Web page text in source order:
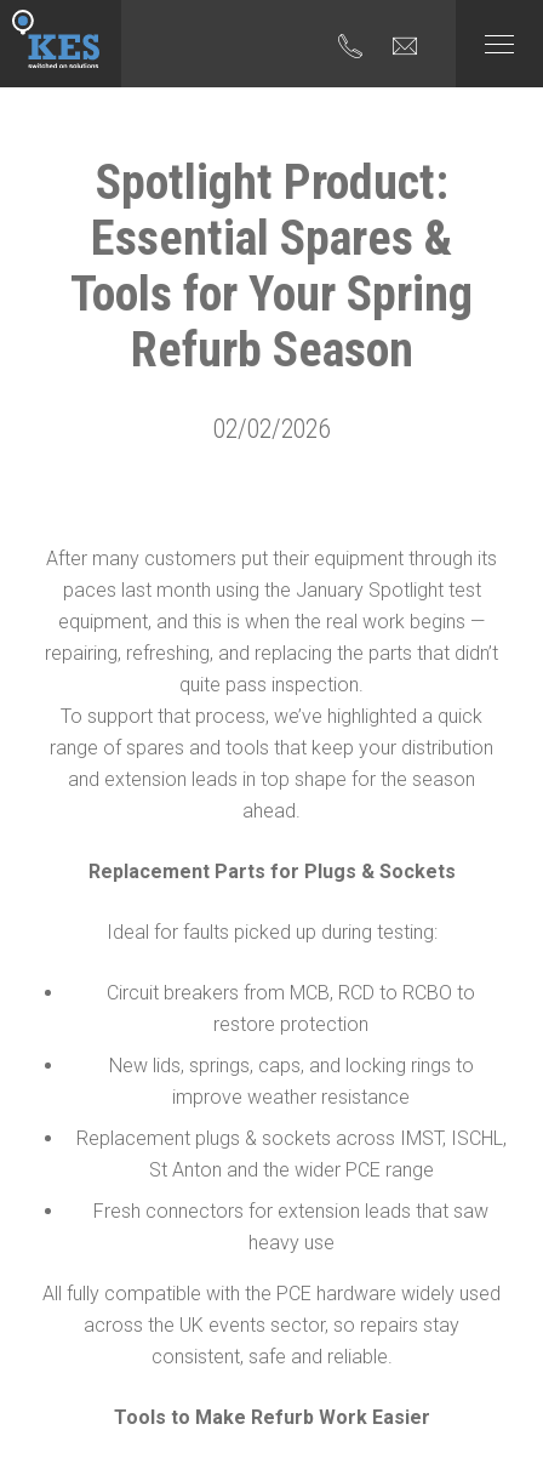
Spotlight Product:
Essential Spares &
Tools for Your Spring
Refurb Season
02/02/2026
After many customers put their equipment through its
paces last month using the January Spotlight test
equipment, and this is when the real work begins —
repairing, refreshing, and replacing the parts that didn’t
quite pass inspection.
To support that process, we’ve highlighted a quick
range of spares and tools that keep your distribution
and extension leads in top shape for the season
ahead.
Replacement Parts for Plugs & Sockets
Ideal for faults picked up during testing:
Circuit breakers from MCB, RCD to RCBO to
restore protection
New lids, springs, caps, and locking rings to
improve weather resistance
Replacement plugs & sockets across IMST, ISCHL,
St Anton and the wider PCE range
Fresh connectors for extension leads that saw
heavy use
All fully compatible with the PCE hardware widely used
across the UK events sector, so repairs stay
consistent, safe and reliable.
Tools to Make Refurb Work Easier